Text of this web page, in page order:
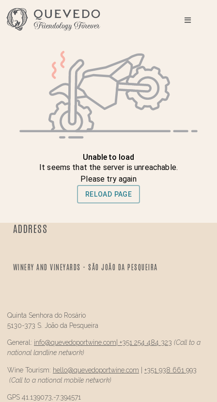
ADDRESS
WINERY AND VINEYARDS - SÃO JOÃO DA PESQUEIRA
Quinta Senhora do Rosário
5130-373 S. João da Pesqueira
General: info@quevedoportwine.com +351 254 484 323 (Call to a
national landline network)
Wine Tourism: hello@quevedoportwine.com
+351 938 661 993
(Call to a national mobile network)
GPS 41.139073,-7.394571